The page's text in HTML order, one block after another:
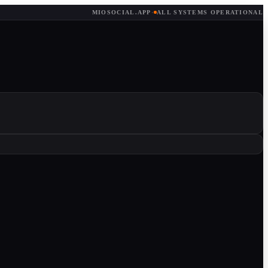
MIOSOCIAL.APP · ALL SYSTEMS OPERATIONAL